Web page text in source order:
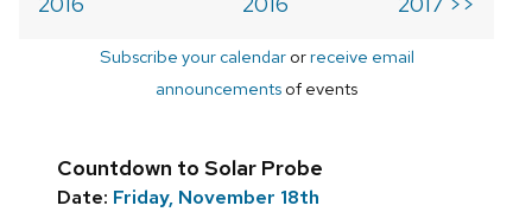
Subscribe your calendarorreceive email
announcements of events
Countdown to Solar Probe
Date: Friday, November 18th